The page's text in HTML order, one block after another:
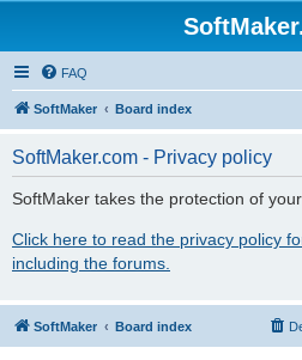
FAQ
SoftMaker Board index
SoftMaker.com - Privacy policy
SoftMaker takes the protection of
Click here to read the privacy policy
including the forums.
SoftMaker Board index